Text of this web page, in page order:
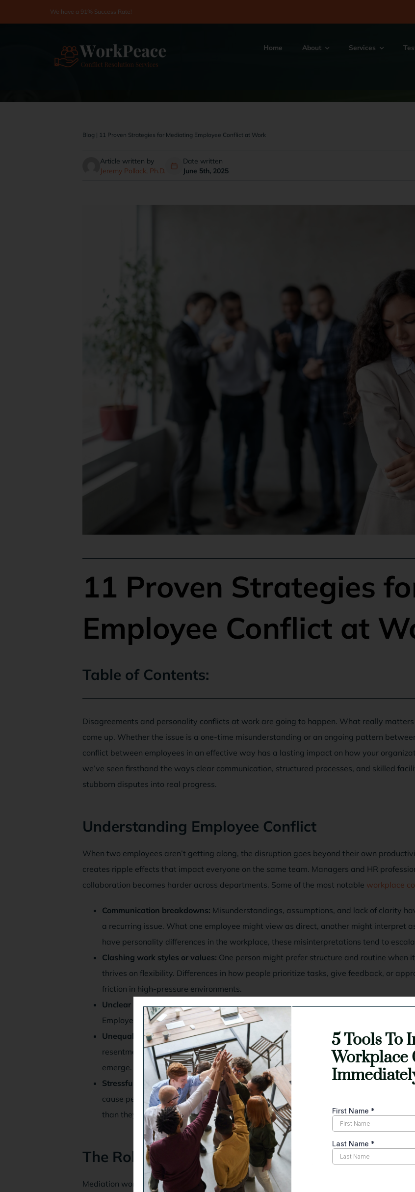
to
We have a 91% Success Rate!
Home About Services
Blog | 11 Proven Strategies for Mediating Employee Conflict at Work
Article written by
Jeremy Pollack, Ph.D.
Date written
June 5th, 2025
11 Proven Strategies
Employee Conflict at
Table of Contents:
Disagreements and personality conflicts at work are going to happen. What really
come up. Whether the issue is a one-time misunderstanding or an ongoing pattern
conflict between employees in an effective way has a lasting impact on how your
we’ve seen firsthand the ways clear communication, structured processes, and skilled
stubborn disputes into real progress.
Understanding Employee Conflict
When two employees aren’t getting along, the disruption goes beyond their own
creates ripple effects that impact everyone on the same team. Managers and HR
collaboration becomes harder across departments. Some of the most notable workplace
Communication breakdowns: Misunderstandings, assumptions, and lack of clarity
a recurring issue. What one employee might view as direct, another might interpret
have personality differences in the workplace, these misinterpretations tend to
Clashing work styles or values: One person might prefer structure and routine when
thrives on flexibility. Differences in how people prioritize tasks, give feedback, or
friction in high-pressure environments.
Unclear roles or responsibilities:When expectations aren’t clearly defined, you end
Employees could start to blame each other for mistakes or inefficiencies instead of
Unequal workloads or perceived favoritism:Feeling overlooked or unfairly burdened
resentment. If one employee starts to think someone else is receiving better
emerge. This might be true even if performance isn’t the issue.
Stressful changes or organizational shifts:New leadership, layoffs, or policy
cause personality conflicts in the workplace. When stress is high, even minor
than they usually would.
The Role of Mediation
Mediation works well because it is a voluntary and confidential process, creating a safe
5 Tools To
Workplace